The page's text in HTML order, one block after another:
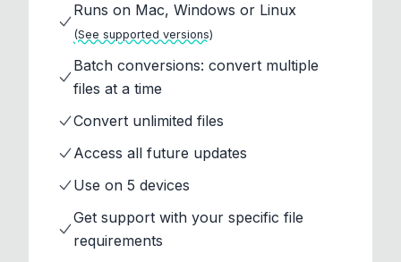
Runs on Mac, Windows or Linux
(See supported versions)
Batch conversions: convert multiple
files at a time
Convert unlimited files
Access all future updates
Use on 5 devices
Get support with your specific file
requirements